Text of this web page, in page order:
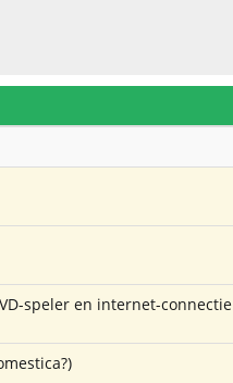
speler en internet-connectie